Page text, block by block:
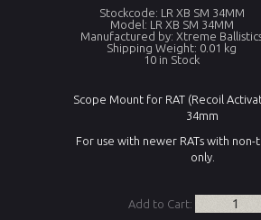
Stockcode: LR XB SM 34MM
Model: LR XB SM 34MM
Manufactured by: Xtreme
Shipping Weight: 0.01 kg
10 in Stock
Scope Mount for RAT (Recoil
34mm
For use with newer RATs with
only.
Add to Cart: